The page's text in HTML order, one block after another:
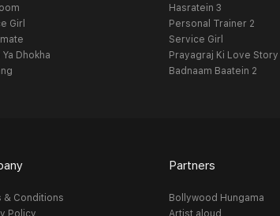
Girl
Ya Dhokha
Hasratein 3
Personal Trainer 2
Service Girl
Prayagraj Ki Love Story
Badnaam Baatein 2
& Conditions
Partners
Bollywood Hungama